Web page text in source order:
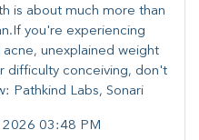
is about much more than
you're experiencing
unexplained weight
difficulty conceiving, don't
Pathkind Labs, Sonari
2026 03:48 PM